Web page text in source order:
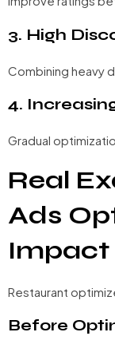
3. High
Combining heavy
4.
Gradual
Real
Ads
Impact
Restaurant
Before